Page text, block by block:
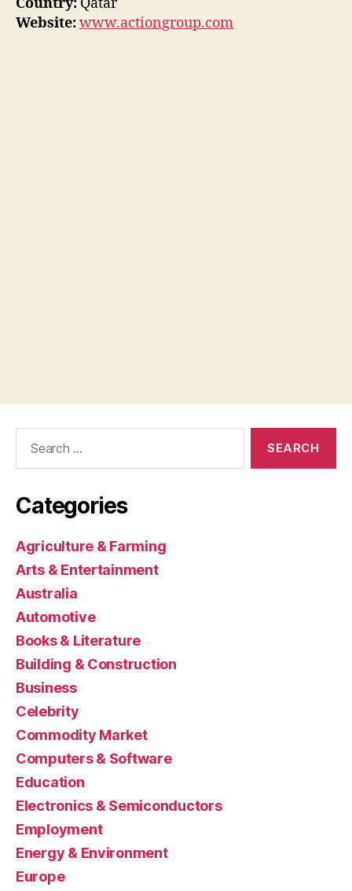
Website:www.actiongroup.com
Categories
Agriculture & Farming
Arts & Entertainment
Australia
Automotive
Books & Literature
Building & Construction
Business
Celebrity
Commodity Market
Computers & Software
Education
Electronics & Semiconductors
Employment
Energy & Environment
Europe